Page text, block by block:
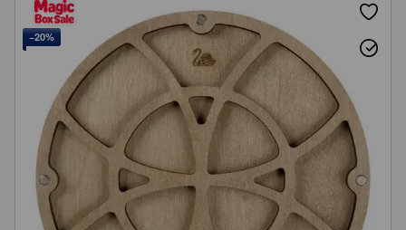
−20%